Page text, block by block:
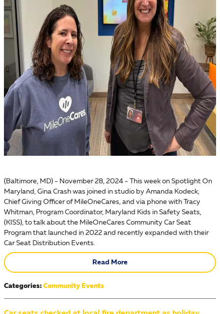
(Baltimore, MD) - November 28, 2024 - This week on Spotlight On
Maryland, Gina Crash was joined in studio by Amanda Kodeck,
Chief Giving Officer of MileOneCares, and via phone with Tracy
Whitman, Program Coordinator, Maryland Kids in Safety Seats,
(KISS), to talk about the MileOneCares Community Car Seat
Program that launched in 2022 and recently expanded with their
Car Seat Distribution Events.
Read More
Categories: Community Events